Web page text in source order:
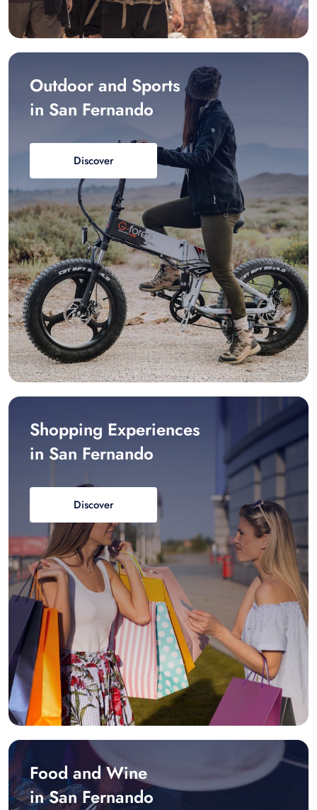
Outdoor and Sports
in San Fernando
Discover
Shopping Experiences
in San Fernando
Discover
Food and Wine
in San Fernando